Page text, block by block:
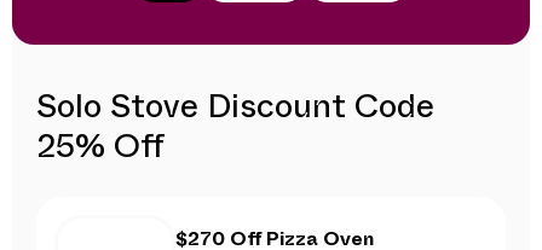
Solo Stove Discount Code
25% Off
$270 Off Pizza Oven